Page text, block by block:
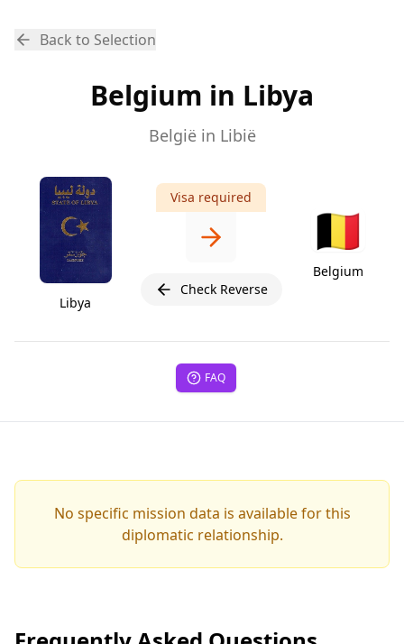
Back to Selection
Belgium in Libya
België in Libië
Libya
Visa required
Check Reverse
🇧🇪
Belgium
FAQ
No specific mission data is available for this
diplomatic relationship.